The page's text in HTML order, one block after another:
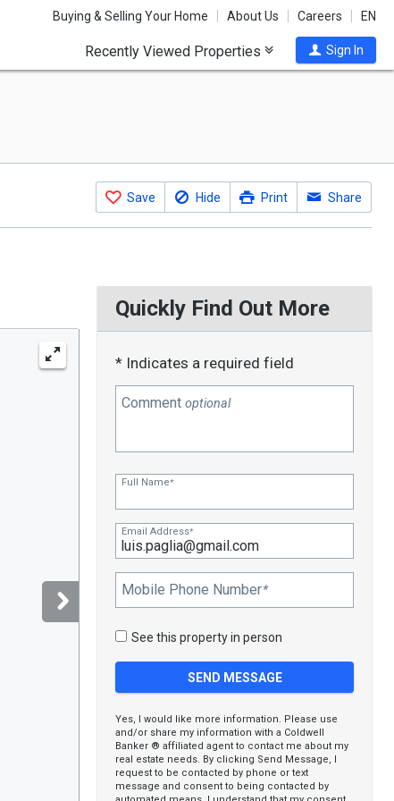
Buying & Selling Your Home About Us Careers EN
Recently Viewed Properties Sign In
Save Hide Print Share
Quickly Find Out More
* Indicates a required field
Commentoptional
Full Name*
Email Address*
Mobile Phone Number*
See this property in person
Yes, I would like more information. Please use
and/or share my information with a Coldwell
Banker ® affiliated agent to contact me about my
real estate needs. By clicking Send Message, I
request to be contacted by phone or text
message and consent to being contacted by